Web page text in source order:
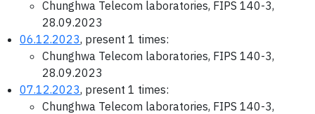
Chunghwa Telecom laboratories, FIPS 140-3,
28.09.2023
06.12.2023, present 1 times:
Chunghwa Telecom laboratories, FIPS 140-3,
28.09.2023
07.12.2023, present 1 times:
Chunghwa Telecom laboratories, FIPS 140-3,